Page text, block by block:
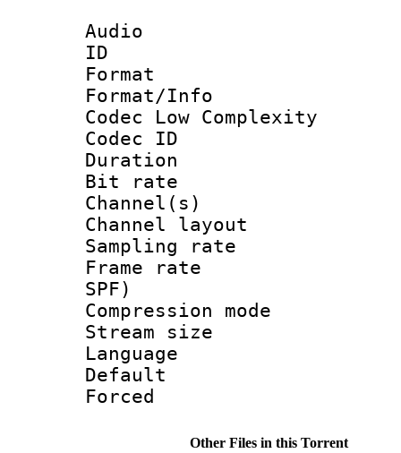
Audio
ID
Format :
Format/Info :
Codec Low Complexity
Codec ID :
Duration :
Bit rate :
Channel(s)
Channel
Sampling
Frame rate :
SPF)
Compression
Stream size :
Language
Default
Other Files in this Torrent